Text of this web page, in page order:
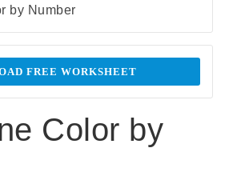
FREE WORKSHEET
Color by